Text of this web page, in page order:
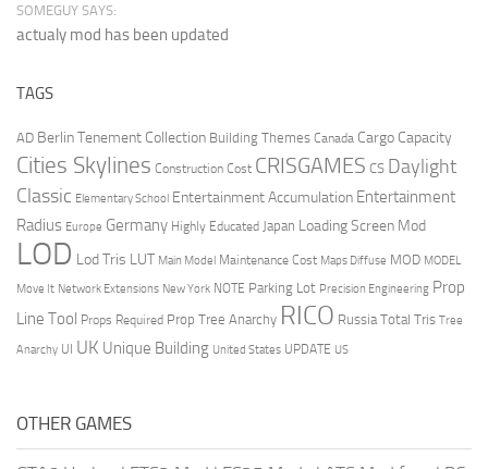
SOMEGUY SAYS:
actualy mod has been updated
TAGS
AD Berlin Tenement Collection Building Themes Canada Cargo Capacity
Cities Skylines Construction Cost CRISGAMES CS Daylight
Classic Elementary School Entertainment Accumulation Entertainment
Radius Europe Germany Highly Educated Japan Loading Screen Mod
LOD Lod Tris LUT Main Model Maintenance Cost Maps Diffuse MOD MODEL
Move It Network Extensions New York NOTE Parking Lot Precision Engineering Prop
Line Tool Props Required Prop Tree Anarchy RICO Russia Total Tris Tree
Anarchy UI UK Unique Building United States UPDATE US
OTHER GAMES